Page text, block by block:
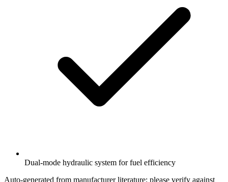
Dual-mode hydraulic system for fuel efficiency
Auto-generated from manufacturer literature; please verify against